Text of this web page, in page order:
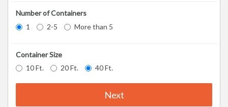
Number of Containers
1
2-5 More than 5
Container Size
10 Ft.
20 Ft. 40 Ft.
Next